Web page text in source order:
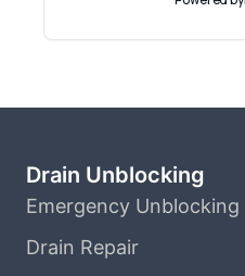
Drain Unblocking
Emergency Unblocking
Drain Repair